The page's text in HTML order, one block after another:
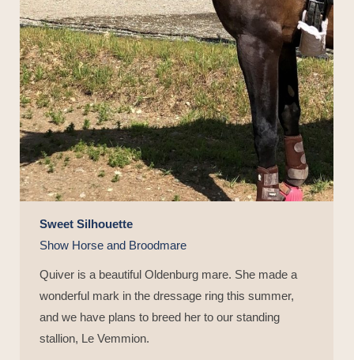
Sweet Silhouette
Show Horse and Broodmare
Quiver is a beautiful Oldenburg mare. She made a
wonderful mark in the dressage ring this summer,
and we have plans to breed her to our standing
stallion, Le Vemmion.